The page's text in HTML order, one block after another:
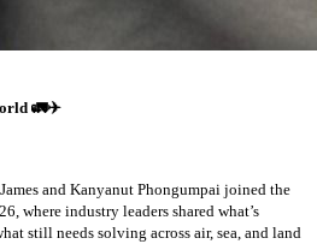
🚛✈️
and Kanyanut Phongumpai joined the
where industry leaders shared what’s
still needs solving across air, sea, and land